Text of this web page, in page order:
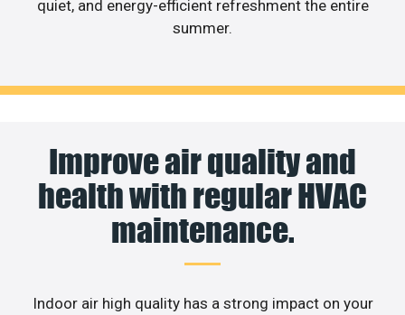
quiet, and energy-efficient refreshment the entire
summer.
Improve air quality and
health with regular HVAC
maintenance.
Indoor air high quality has a strong impact on your